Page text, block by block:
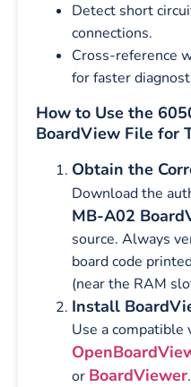
Detect short
connections.
Cross-reference
for faster
How to Use the
BoardView File for
Obtain the
Download the
MB-A02
source. Always
board code
(near the RAM
Install
Use a compatible
or BoardViewer